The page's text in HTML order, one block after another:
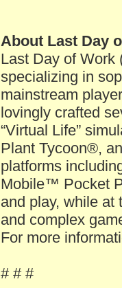
About Last Day
Last Day of Work
specializing in
mainstream
lovingly crafted
“Virtual Life”
Plant Tycoon®,
platforms
Mobile™ Pocket
and play, while at
and complex
For more
# # #